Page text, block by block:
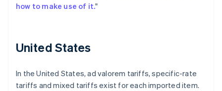
how to make use of it."
United States
In the United States, ad valorem tariffs, specific-rate
tariffs and mixed tariffs exist for each imported item.